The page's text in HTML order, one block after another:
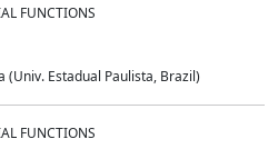
FUNCTIONS
(Univ. Estadual Paulista, Brazil)
FUNCTIONS